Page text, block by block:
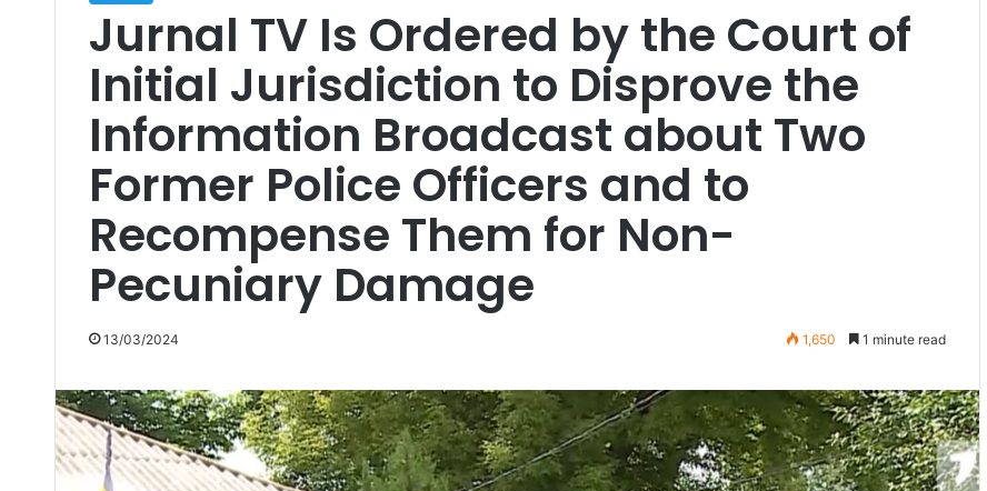
Jurnal TV Is Ordered by the Court of
Initial Jurisdiction to Disprove the
Information Broadcast about Two
Former Police Officers and to
Recompense Them for Non-
Pecuniary Damage
13/03/2024 1,650 1 minute read